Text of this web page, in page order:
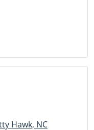
Hawk, NC